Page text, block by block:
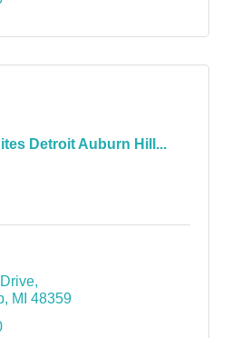
Detroit Auburn Hill...
MI 48359